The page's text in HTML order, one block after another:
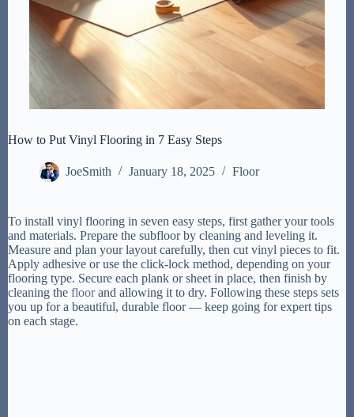
How to Put Vinyl Flooring in 7 Easy Steps
JoeSmith January 18, 2025 Floor
To install vinyl flooring in seven easy steps, first gather your tools
and materials. Prepare the subfloor by cleaning and leveling it.
Measure and plan your layout carefully, then cut vinyl pieces to fit.
Apply adhesive or use the click-lock method, depending on your
flooring type. Secure each plank or sheet in place, then finish by
cleaning the floorand allowing it to dry. Following these steps sets
you up for a beautiful, durable floor — keep going for expert tips
on each stage.